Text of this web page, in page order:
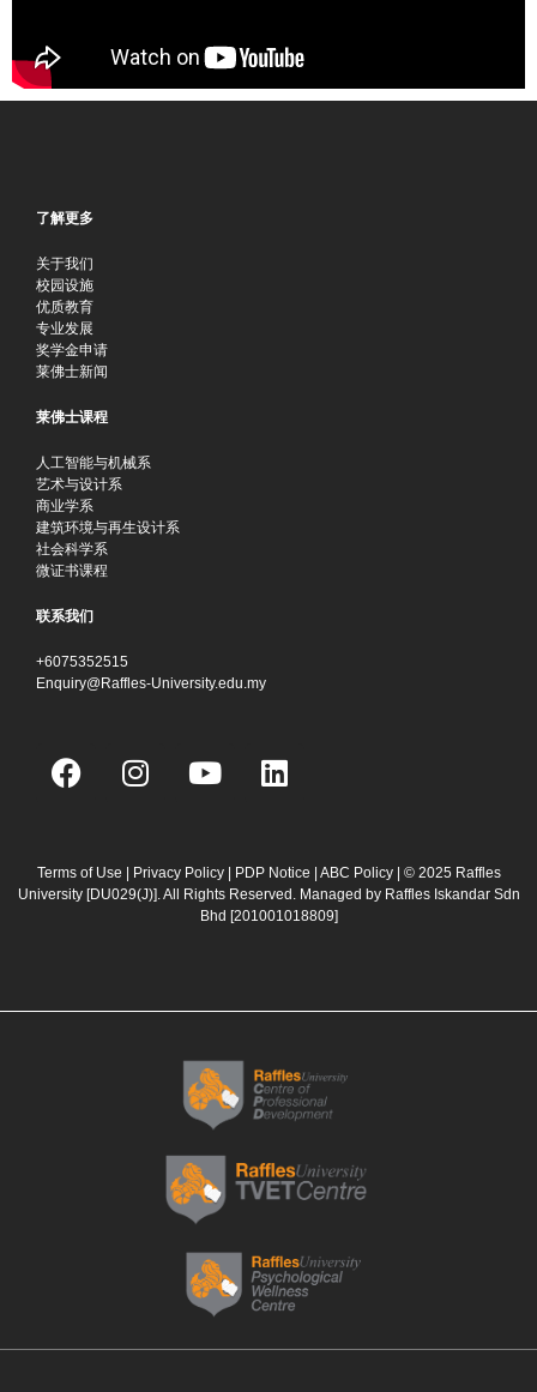
了解更多
关于我们
校园设施
优质教育
专业发展
奖学金申请
莱佛士新闻
莱佛士课程
人工智能与机械系
艺术与设计系
商业学系
建筑环境与再生设计系
社会科学系
微证书课程
联系我们
+6075352515
Enquiry@Raffles-University.edu.my
F
a
b
o
I
n
a
g
Y
o
u
b
L
i
e
d
Terms of Use | Privacy Policy | PDP Notice | ABC Policy| © 2025 Raffles
University [DU029(J)]. All Rights Reserved. Managed by Raffles Iskandar Sdn
Bhd [201001018809]